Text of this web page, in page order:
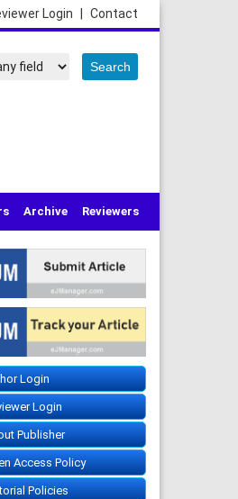
Contact
Login
Archive Reviewers
Login
Login
Publisher
Access Policy
Policies